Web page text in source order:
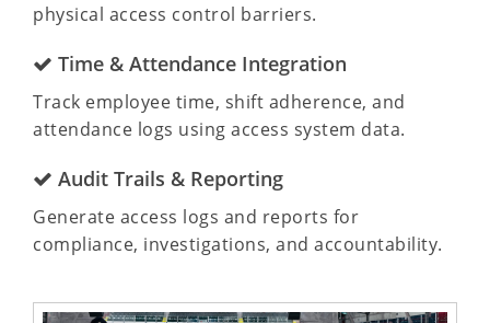
physical access control barriers.
Time & Attendance Integration
Track employee time, shift adherence, and
attendance logs using access system data.
Audit Trails & Reporting
Generate access logs and reports for
compliance, investigations, and accountability.